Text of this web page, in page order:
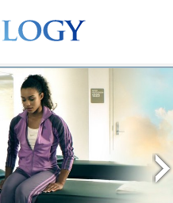
Volunteer Ministers